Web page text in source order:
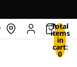
Total
items
in
cart:
0